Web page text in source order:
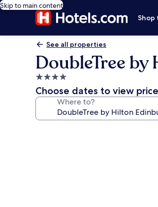
Skip to main content
Shop
See all properties
DoubleTree
4.0
star
property
Choose dates to view
Where to?